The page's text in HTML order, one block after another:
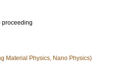
proceeding
Material Physics, Nano Physics)